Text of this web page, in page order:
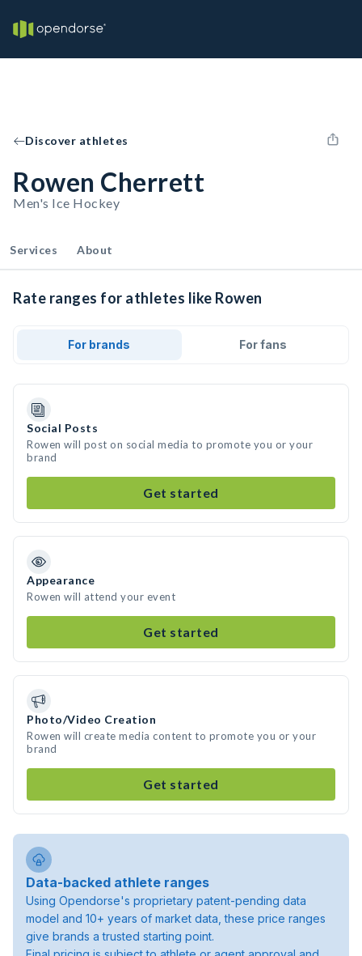
Discover athletes
Rowen Cherrett
Men's Ice Hockey
Services About
Rate ranges for athletes like Rowen
For brands For fans
Social Posts
Rowen will post on social media to promote you or your
brand
Get started
Appearance
Rowen will attend your event
Get started
Photo/Video Creation
Rowen will create media content to promote you or your
brand
Get started
Data-backed athlete ranges
Using Opendorse's proprietary patent-pending data
model and 10+ years of market data, these price ranges
give brands a trusted starting point.